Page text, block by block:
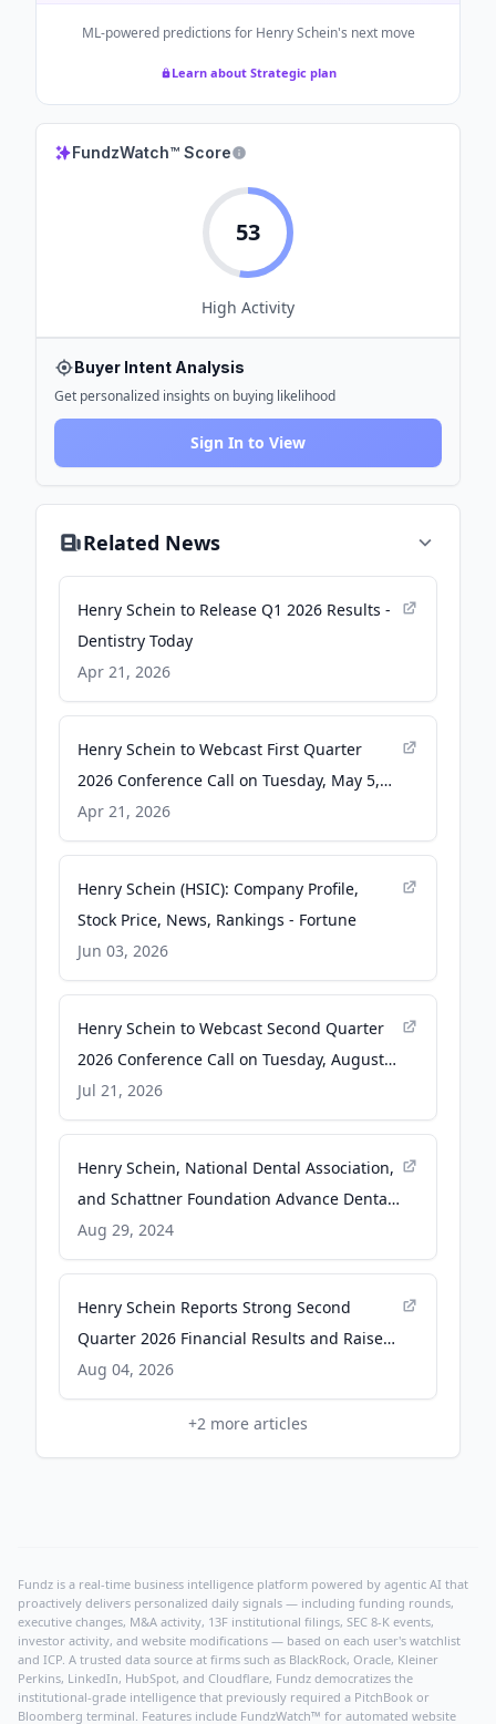
ML-powered predictions for Henry Schein's next move
Learn about Strategic plan
FundzWatch™ Score
53
High Activity
Buyer Intent Analysis
Get personalized insights on buying likelihood
Sign In to View
Related News
Henry Schein to Release Q1 2026 Results -
Dentistry Today
Apr 21, 2026
Henry Schein to Webcast First Quarter
2026 Conference Call on Tuesday, May 5,
2026, at 8:00 A.M. ET - Business Wire
Apr 21, 2026
Henry Schein (HSIC): Company Profile,
Stock Price, News, Rankings - Fortune
Jun 03, 2026
Henry Schein to Webcast Second Quarter
2026 Conference Call on Tuesday, August
4, 2026, at 8:00 a.m. ET - Yahoo Finance
Jul 21, 2026
Henry Schein, National Dental Association,
and Schattner Foundation Advance Dental
Careers in Underrepresented Communities
- ESG Today
Aug 29, 2024
Henry Schein Reports Strong Second
Quarter 2026 Financial Results and Raises
FY2026 Guidance - Business Wire
Aug 04, 2026
+2 more articles
Fundz is a real-time business intelligence platform powered by agentic AI that
proactively delivers personalized daily signals — including funding rounds,
executive changes, M&A activity, 13F institutional filings, SEC 8-K events,
investor activity, and website modifications — based on each user's watchlist
and ICP. A trusted data source at firms such as BlackRock, Oracle, Kleiner
Perkins, LinkedIn, HubSpot, and Cloudflare, Fundz democratizes the
institutional-grade intelligence that previously required a PitchBook or
Bloomberg terminal. Features include FundzWatch™ for automated website